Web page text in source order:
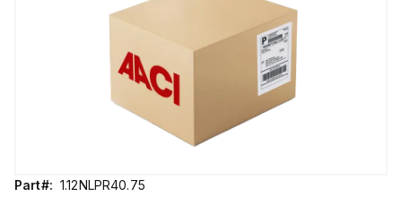
Part#: 1.12NLPR40.75